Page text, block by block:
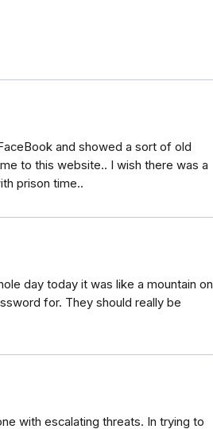
and showed a sort of old
to this website.. I wish there was a
prison time..
day today it was like a mountain on
for. They should really be
with escalating threats. In trying to